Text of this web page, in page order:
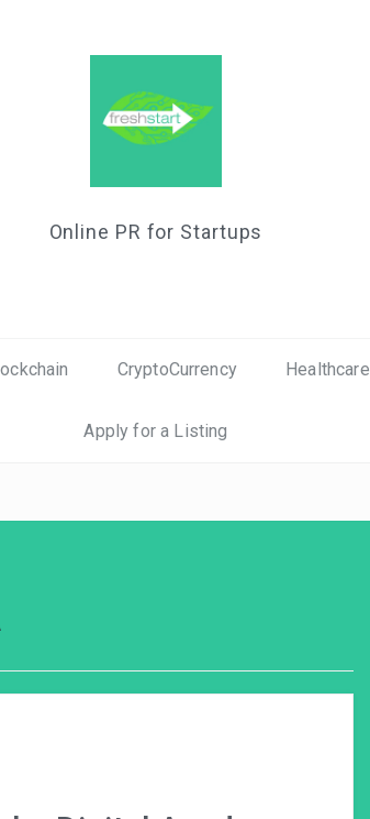
Online PR for Startups
CryptoCurrency Healthcare
Apply for a Listing